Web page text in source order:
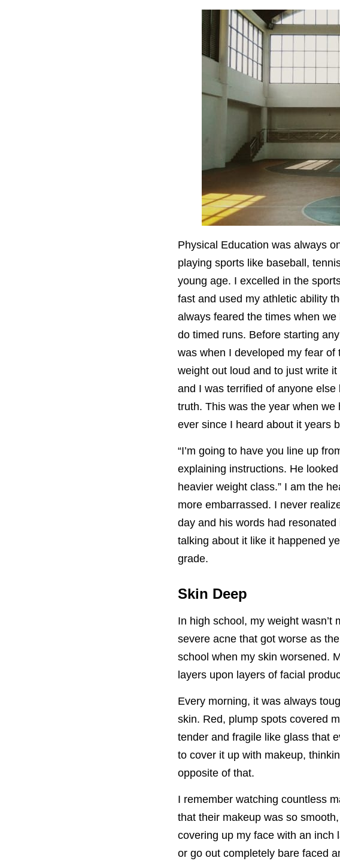
Physical Education was always
playing sports like baseball,
young age. I excelled in the
fast and used my athletic ability
always feared the times when
do timed runs. Before starting
was when I developed my fear
weight out loud and to just write
and I was terrified of anyone
truth. This was the year when
ever since I heard about it years
“I’m going to have you line up
explaining instructions. He
heavier weight class.” I am the
more embarrassed. I never
day and his words had
talking about it like it happened
grade.
Skin Deep
In high school, my weight wasn’t
severe acne that got worse as
school when my skin worsened.
layers upon layers of facial
Every morning, it was always
skin. Red, plump spots covered
tender and fragile like glass that
to cover it up with makeup,
opposite of that.
I remember watching countless
that their makeup was so
covering up my face with an inch
or go out completely bare faced